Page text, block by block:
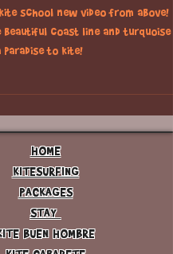
kite school new video from above!
HOME
KITESURFING
PACKAGES
STAY